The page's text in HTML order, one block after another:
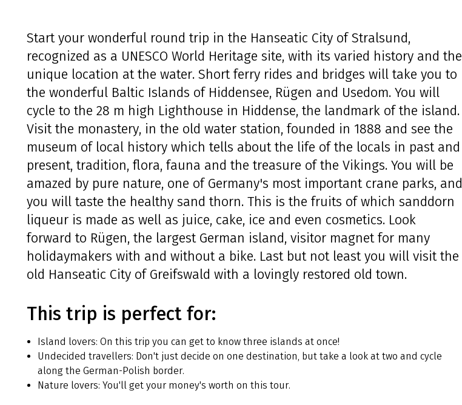
Start your wonderful round trip in the Hanseatic City of Stralsund,
recognized as a UNESCO World Heritage site, with its varied history and the
unique location at the water. Short ferry rides and bridges will take you to
the wonderful Baltic Islands of Hiddensee, Rügen and Usedom. You will
cycle to the 28 m high Lighthouse in Hiddense, the landmark of the island.
Visit the monastery, in the old water station, founded in 1888 and see the
museum of local history which tells about the life of the locals in past and
present, tradition, flora, fauna and the treasure of the Vikings. You will be
amazed by pure nature, one of Germany's most important crane parks, and
you will taste the healthy sand thorn. This is the fruits of which sanddorn
liqueur is made as well as juice, cake, ice and even cosmetics. Look
forward to Rügen, the largest German island, visitor magnet for many
holidaymakers with and without a bike. Last but not least you will visit the
old Hanseatic City of Greifswald with a lovingly restored old town.
This trip is perfect for:
Island lovers: On this trip you can get to know three islands at once!
Undecided travellers: Don't just decide on one destination, but take a look at two and cycle
along the German-Polish border.
Nature lovers: You'll get your money's worth on this tour.